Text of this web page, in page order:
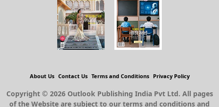
About Us Contact Us Terms and Conditions Privacy Policy
Copyright © 2026 Outlook Publishing India Pvt Ltd. All pages